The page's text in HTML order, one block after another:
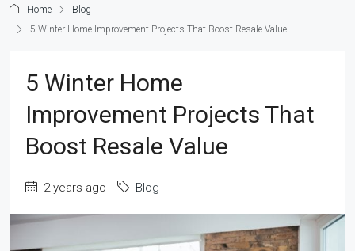
Home
Blog
5 Winter Home Improvement Projects That Boost Resale Value
5 Winter Home
Improvement Projects That
Boost Resale Value
2 years ago Blog